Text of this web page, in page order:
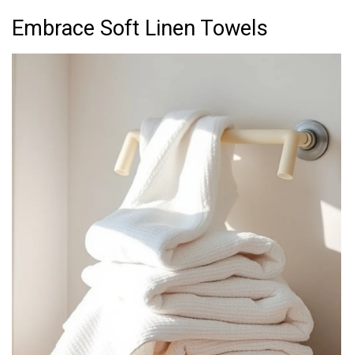
Embrace Soft Linen Towels